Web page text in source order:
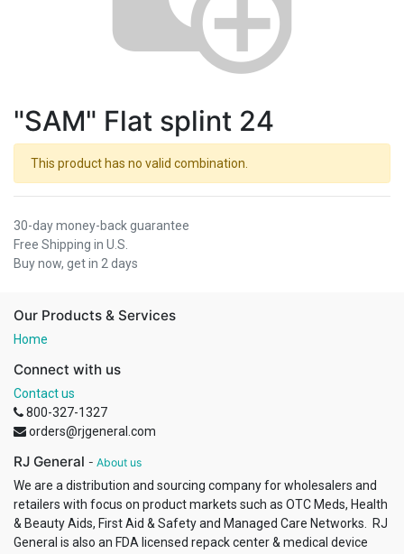
"SAM" Flat splint 24
This product has no valid combination.
30-day money-back guarantee
Free Shipping in U.S.
Buy now, get in 2 days
Our Products & Services
Home
Connect with us
Contact us
800-327-1327
orders@rjgeneral.com
RJ General - About us
We are a distribution and sourcing company for wholesalers and
retailers with focus on product markets such as OTC Meds, Health
& Beauty Aids, First Aid & Safety and Managed Care Networks. RJ
General is also an FDA licensed repack center & medical device